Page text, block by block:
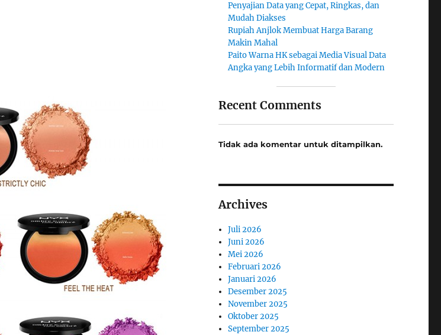
Penyajian Data yang Cepat, Ringkas, dan
Mudah Diakses
Rupiah Anjlok Membuat Harga Barang
Makin Mahal
Paito Warna HK sebagai Media Visual Data
Angka yang Lebih Informatif dan Modern
Recent Comments
Tidak ada komentar untuk ditampilkan.
Archives
Juli 2026
Juni 2026
Mei 2026
Februari 2026
Januari 2026
Desember 2025
November 2025
Oktober 2025
September 2025